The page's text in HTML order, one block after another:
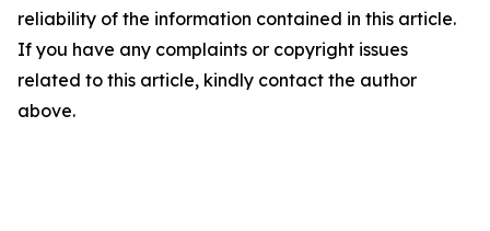
reliability of the information contained in this article.
If you have any complaints or copyright issues
related to this article, kindly contact the author
above.